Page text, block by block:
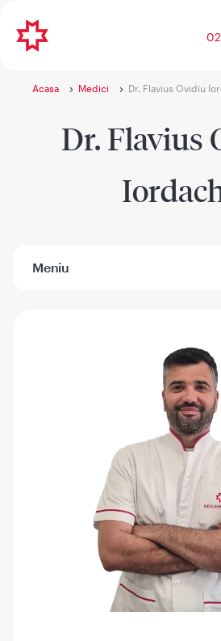
Acasa Medici Dr. Flavius Ovidiu
Dr. Flavius
Meniu